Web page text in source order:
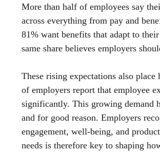
More than half of employees say
across everything from pay and
81% want benefits that adapt to
same share believes employers
These rising expectations also
of employers report that employee
significantly. This growing demand
and for good reason. Employers
engagement, well-being, and
needs is therefore key to shaping